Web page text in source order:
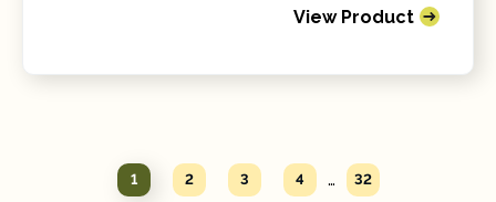
View Product
1 2 3 4 … 32